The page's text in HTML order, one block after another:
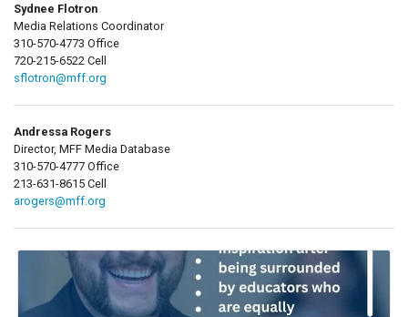
Sydnee Flotron
Media Relations Coordinator
310-570-4773 Office
720-215-6522 Cell
sflotron@mff.org
Andressa Rogers
Director, MFF Media Database
310-570-4777 Office
213-631-8615 Cell
arogers@mff.org